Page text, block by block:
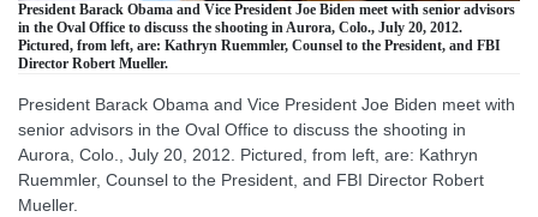
President Barack Obama and Vice President Joe Biden meet with senior advisors
in the Oval Office to discuss the shooting in Aurora, Colo., July 20, 2012.
Pictured, from left, are: Kathryn Ruemmler, Counsel to the President, and FBI
Director Robert Mueller.
President Barack Obama and Vice President Joe Biden meet with
senior advisors in the Oval Office to discuss the shooting in
Aurora, Colo., July 20, 2012. Pictured, from left, are: Kathryn
Ruemmler, Counsel to the President, and FBI Director Robert
Mueller.